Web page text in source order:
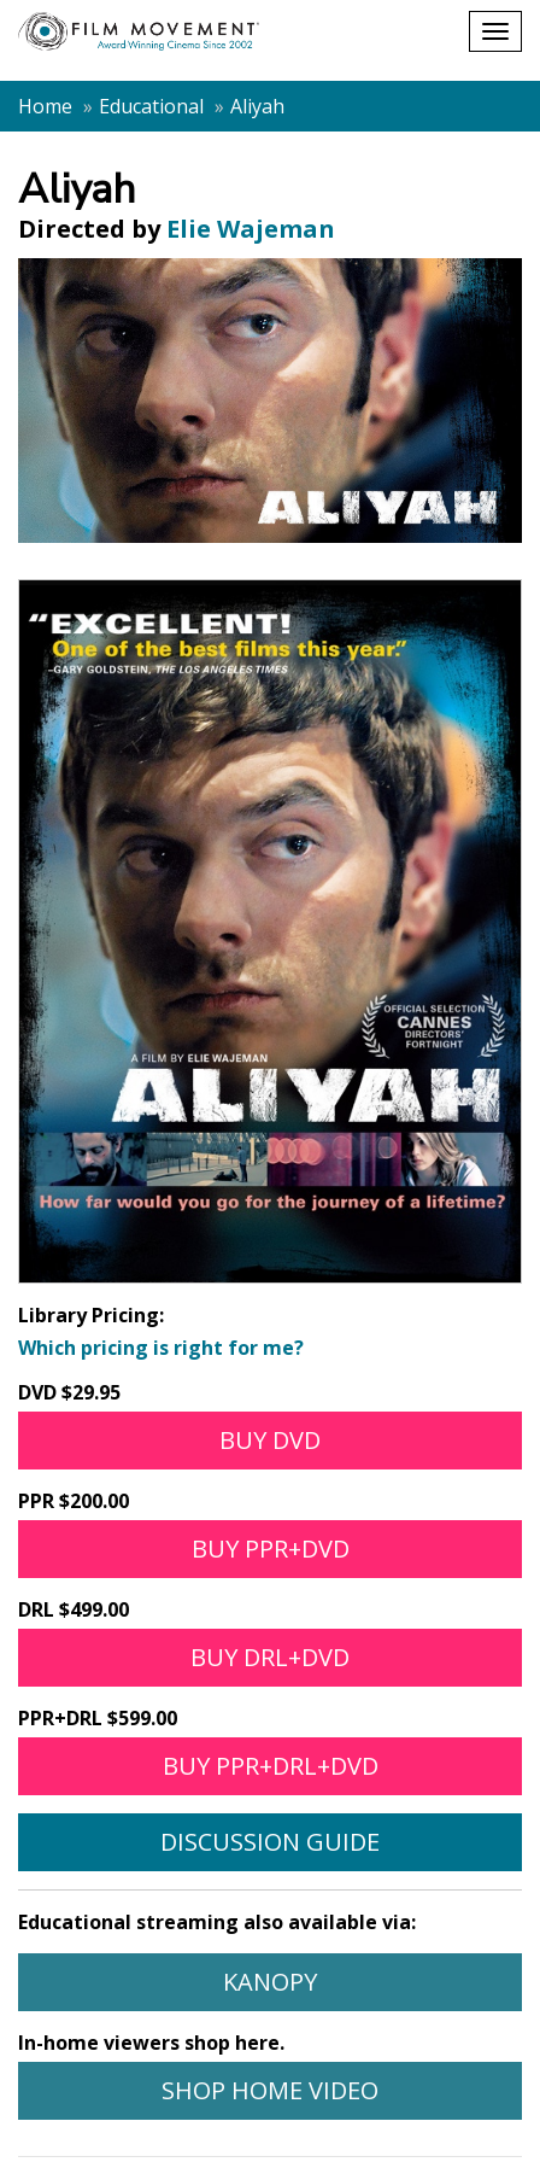
Shopping
cart
Home
Educational Aliyah
Aliyah
Directed by Elie Wajeman
Library Pricing:
Which pricing is right for me?
DVD $29.95
BUY DVD
PPR $200.00
BUY PPR+DVD
DRL $499.00
BUY DRL+DVD
PPR+DRL $599.00
BUY PPR+DRL+DVD
DISCUSSION GUIDE
Educational streaming also available via:
KANOPY
In-home viewers shop here.
SHOP HOME VIDEO